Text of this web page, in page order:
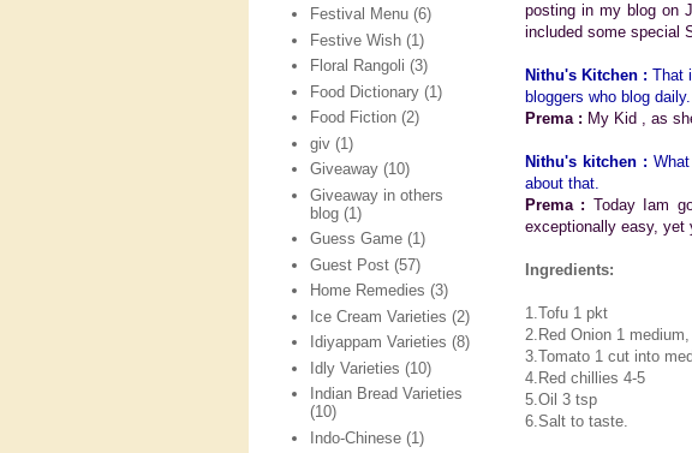
posting in my blog on
included some special
Nithu's Kitchen : That
bloggers who blog
Prema : My Kid , as
Nithu's kitchen :
about that.
Prema : Today Iam
exceptionally easy, yet
Ingredients:
1.Tofu 1 pkt
2.Red Onion 1
3.Tomato 1 cut into
4.Red chillies 4-5
5.Oil 3 tsp
6.Salt to taste.
Festival Menu (6)
Festive Wish (1)
Floral Rangoli (3)
Food Dictionary (1)
Food Fiction (2)
giv (1)
Giveaway (10)
Giveaway in others
blog (1)
Guess Game (1)
Guest Post (57)
Home Remedies (3)
Ice Cream Varieties (2)
Idiyappam Varieties (8)
Idly Varieties (10)
Indian Bread Varieties
(10)
Indo-Chinese (1)